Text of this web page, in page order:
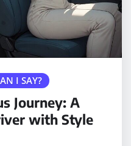
I SAY?
Journey: A
with Style